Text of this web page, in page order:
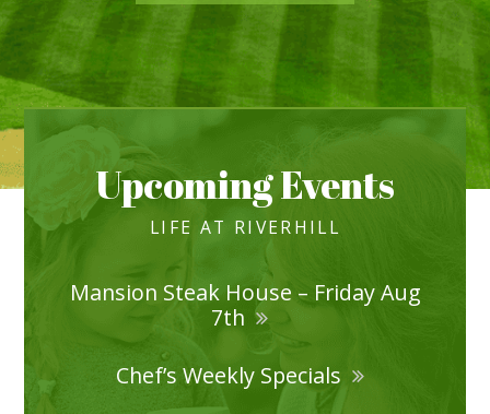
Upcoming Events
LIFE AT RIVERHILL
Mansion Steak House – Friday Aug
7th
Chef’s Weekly Specials